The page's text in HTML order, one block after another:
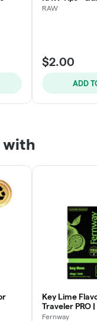
RAW
$2.00
ADD
with
Key Lime
Traveler PRO
- Levitate
Fernway